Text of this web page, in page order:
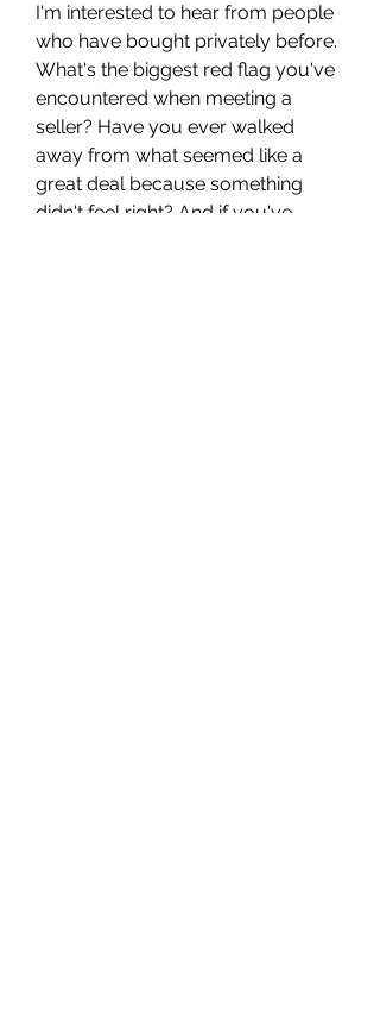
I'm interested to hear from people
who have bought privately before.
What's the biggest red flag you've
encountered when meeting a
seller? Have you ever walked
away from what seemed like a
great deal because something
didn't feel right? And if you've